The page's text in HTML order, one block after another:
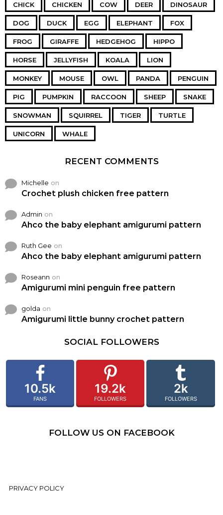
CHICK CHICKEN COW DEER DINOSAUR
DOG DUCK EGG ELEPHANT FOX
FROG GIRAFFE HEDGEHOG HIPPO
HORSE JELLYFISH KOALA LION
MONKEY MOUSE OWL PANDA PENGUIN
PIG PUMPKIN RACCOON SHEEP SNAKE
SNOWMAN SQUIRREL TIGER TURTLE
UNICORN WHALE
RECENT COMMENTS
Michelle on
Crochet plush chicken free pattern
Admin on
Ahco the baby elephant amigurumi pattern
Ruth Gee on
Ahco the baby elephant amigurumi pattern
Roseann on
Amigurumi mini penguin free pattern
golda on
Amigurumi little bunny crochet pattern
SOCIAL FOLLOWERS
10.5k
FANS
19.2k
FOLLOWERS
2k
FOLLOWERS
FOLLOW US ON FACEBOOK
PRIVACY POLICY